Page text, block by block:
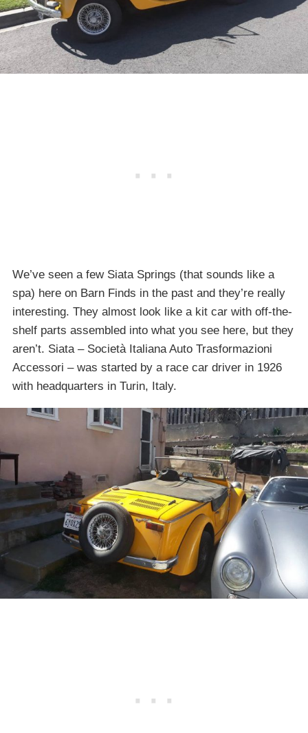
We’ve seen a few Siata Springs (that sounds like a
spa) here on Barn Finds in the past and they’re really
interesting. They almost look like a kit car with off-the-
shelf parts assembled into what you see here, but they
aren’t. Siata – Società Italiana Auto Trasformazioni
Accessori – was started by a race car driver in 1926
with headquarters in Turin, Italy.